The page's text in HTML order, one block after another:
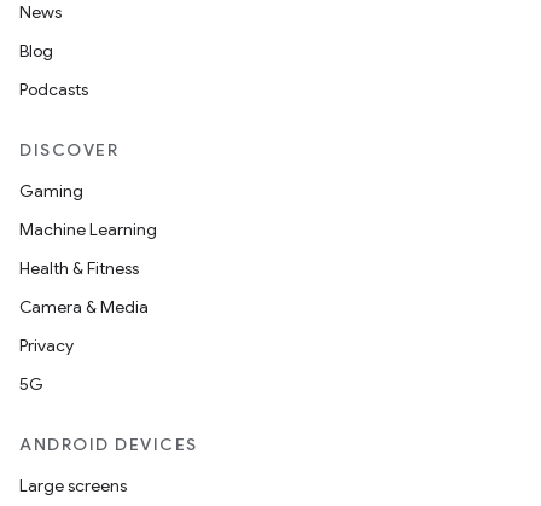
News
Blog
Podcasts
DISCOVER
Gaming
Machine Learning
Health & Fitness
Camera & Media
Privacy
5G
ANDROID DEVICES
Large screens